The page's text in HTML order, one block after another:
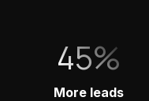
45%
More leads